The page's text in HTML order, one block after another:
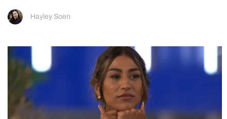
Hayley Soen